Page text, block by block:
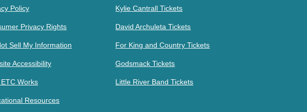
Policy
Privacy Rights
Sell My Information
Accessibility
Works
Resources
Kylie Cantrall Tickets
David Archuleta Tickets
For King and Country Tickets
Godsmack Tickets
Little River Band Tickets